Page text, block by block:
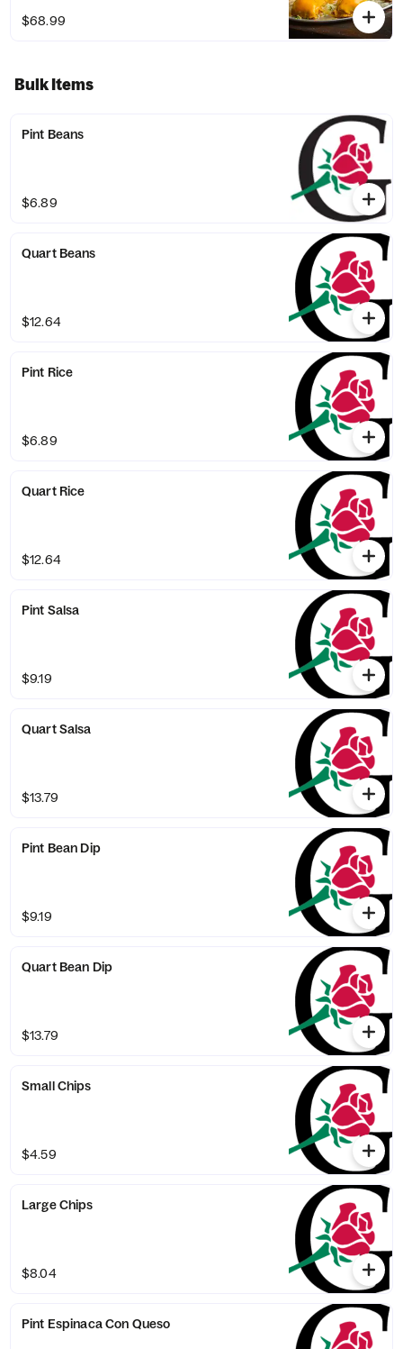
ADDITIONAL TIME
$68.99
Bulk Items
Pint Beans
$6.89
Quart Beans
$12.64
Pint Rice
$6.89
Quart Rice
$12.64
Pint Salsa
$9.19
Quart Salsa
$13.79
Pint Bean Dip
$9.19
Quart Bean Dip
$13.79
Small Chips
$4.59
Large Chips
$8.04
Pint Espinaca Con Queso